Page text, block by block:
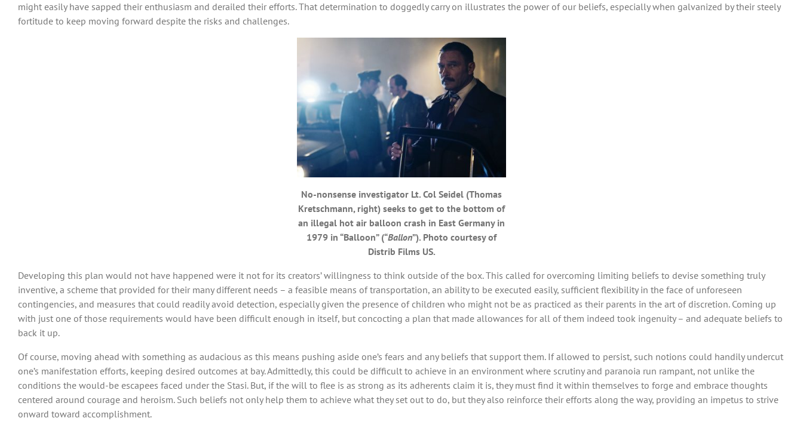
might easily have sapped their enthusiasm and derailed their efforts. That determination to doggedly carry on illustrates the power of our beliefs, especially when galvanized by their steely
fortitude to keep moving forward despite the risks and challenges.
No-nonsense investigator Lt. Col Seidel (Thomas
Kretschmann, right) seeks to get to the bottom of
an illegal hot air balloon crash in East Germany in
1979 in “Balloon” (“Ballon”). Photo courtesy of
Distrib Films US.
Developing this plan would not have happened were it not for its creators’ willingness to think outside of the box. This called for overcoming limiting beliefs to devise something truly
inventive, a scheme that provided for their many different needs – a feasible means of transportation, an ability to be executed easily, sufficient flexibility in the face of unforeseen
contingencies, and measures that could readily avoid detection, especially given the presence of children who might not be as practiced as their parents in the art of discretion. Coming up
with just one of those requirements would have been difficult enough in itself, but concocting a plan that made allowances for all of them indeed took ingenuity – and adequate beliefs to
back it up.
Of course, moving ahead with something as audacious as this means pushing aside one’s fears and any beliefs that support them. If allowed to persist, such notions could handily undercut
one’s manifestation efforts, keeping desired outcomes at bay. Admittedly, this could be difficult to achieve in an environment where scrutiny and paranoia run rampant, not unlike the
conditions the would-be escapees faced under the Stasi. But, if the will to flee is as strong as its adherents claim it is, they must find it within themselves to forge and embrace thoughts
centered around courage and heroism. Such beliefs not only help them to achieve what they set out to do, but they also reinforce their efforts along the way, providing an impetus to strive
onward toward accomplishment.